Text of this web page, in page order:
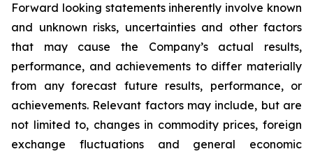
Forward looking statements inherently involve known
and unknown risks, uncertainties and other factors
that may cause the Company’s actual results,
performance, and achievements to differ materially
from any forecast future results, performance, or
achievements. Relevant factors may include, but are
not limited to, changes in commodity prices, foreign
exchange fluctuations and general economic